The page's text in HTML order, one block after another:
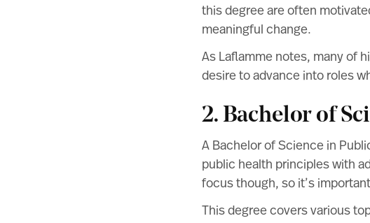
this degree are often
meaningful change.
As Laflamme notes, many of
desire to advance into roles
2. Bachelor of
A Bachelor of Science in
public health principles with
focus though, so it’s
This degree covers various